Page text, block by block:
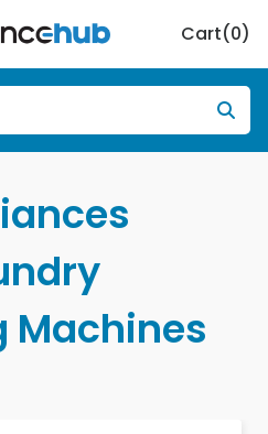
Cart(0)
Machines